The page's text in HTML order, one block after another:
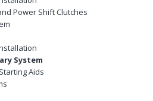
Power Shift Clutches
System
Aids